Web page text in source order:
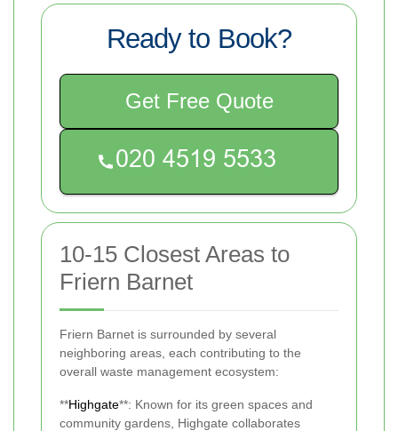
Ready to Book?
Get Free Quote
10-15 Closest Areas to
Friern Barnet
Friern Barnet is surrounded by several
neighboring areas, each contributing to the
overall waste management ecosystem:
**Highgate**: Known for its green spaces and
community gardens, Highgate collaborates